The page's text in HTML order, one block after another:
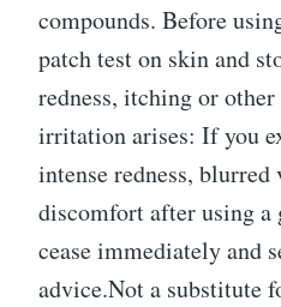
compounds. Before
patch test on skin and
redness, itching or
irritation arises: If you
intense redness,
discomfort after using a
cease immediately and
advice.Not a substitute